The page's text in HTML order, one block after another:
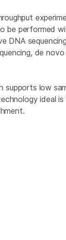
be performed
DNA
de novo
supports low
ideal